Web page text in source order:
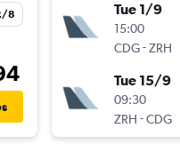
8 Tue 1/9
15:00
CDG-ZRH
Tue 15/9
09:30
ZRH -CDG